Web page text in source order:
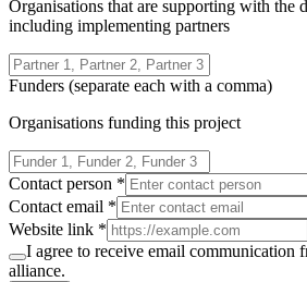
Organisations that are supporting with the
including implementing partners
Funders (separate each with a comma)
Organisations funding this project
Contact person *
Contact email *
Website link *
I agree to receive email communication
alliance.